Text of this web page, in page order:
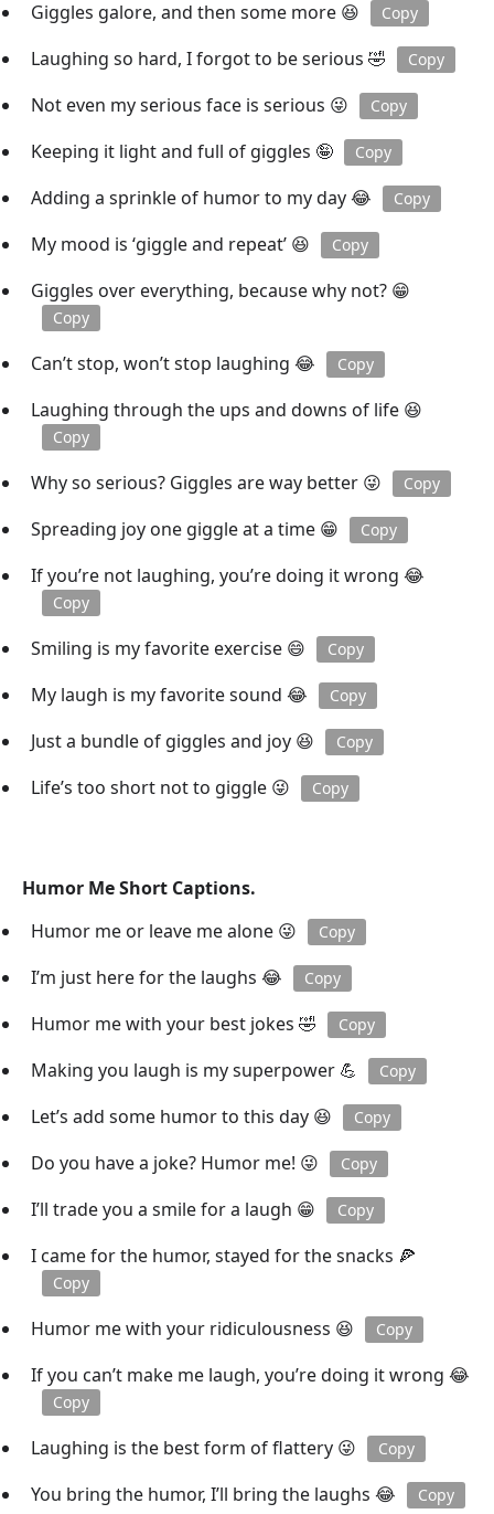
Giggles galore, and then some more 😆 Copy
Laughing so hard, I forgot to be serious 🤣 Copy
Not even my serious face is serious 😜 Copy
Keeping it light and full of giggles 🤪 Copy
Adding a sprinkle of humor to my day 😂 Copy
My mood is ‘giggle and repeat’ 😆 Copy
Giggles over everything, because why not? 😁
Copy
Can’t stop, won’t stop laughing 😂 Copy
Laughing through the ups and downs of life 😆
Copy
Why so serious? Giggles are way better 😜 Copy
Spreading joy one giggle at a time 😁 Copy
If you’re not laughing, you’re doing it wrong 😂
Copy
Smiling is my favorite exercise 😄 Copy
My laugh is my favorite sound 😂 Copy
Just a bundle of giggles and joy 😆 Copy
Life’s too short not to giggle 😜 Copy
Humor Me Short Captions.
Humor me or leave me alone 😜
Copy
I’m just here for the laughs 😂 Copy
Humor me with your best jokes 🤣 Copy
Making you laugh is my superpower 💪 Copy
Let’s add some humor to this day 😆 Copy
Do you have a joke? Humor me! 😜 Copy
I’ll trade you a smile for a laugh 😁 Copy
I came for the humor, stayed for the snacks 🍕
Copy
Humor me with your ridiculousness 😆 Copy
If you can’t make me laugh, you’re doing it wrong 😂
Copy
Laughing is the best form of flattery 😜 Copy
You bring the humor, I’ll bring the laughs 😂 Copy